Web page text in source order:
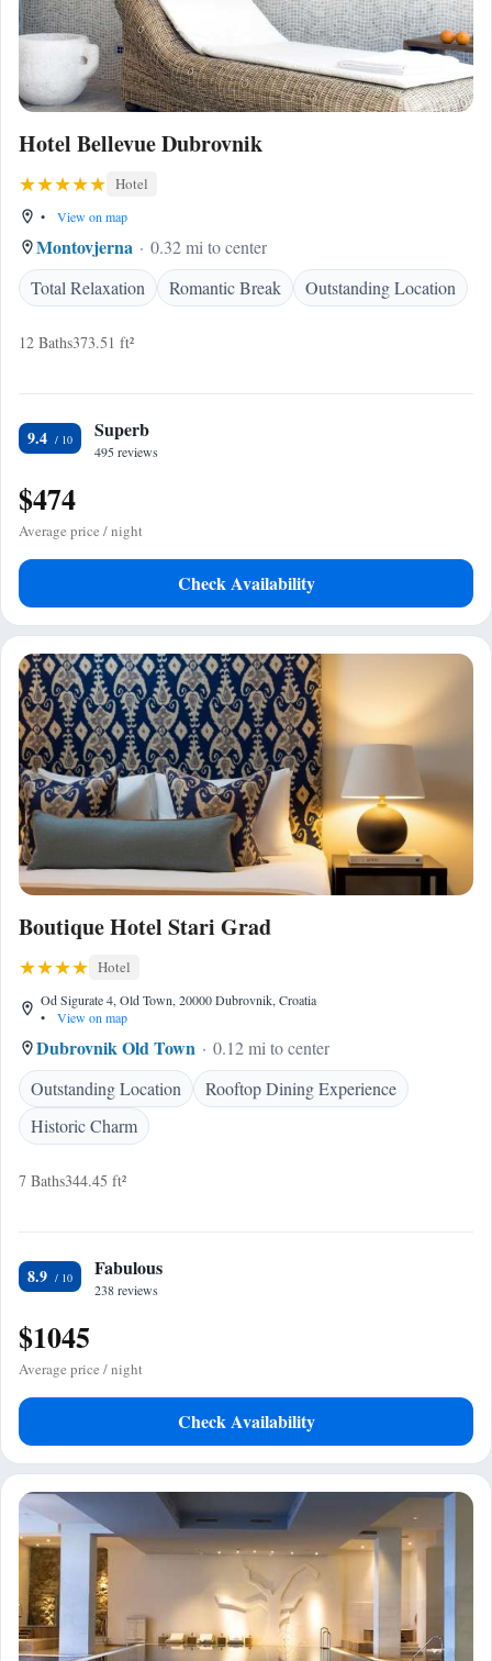
Hotel Bellevue Dubrovnik
Hotel
• View on map
Montovjerna
0.32 mi to center
Total Relaxation
Romantic Break Outstanding Location
12 Baths373.51 ft²
9.4 Superb
495 reviews
$474
Average price / night
Check Availability
Boutique Hotel Stari Grad
Hotel
Od Sigurate 4, Old Town, 20000 Dubrovnik, Croatia
•
View on map
Dubrovnik Old Town
0.12 mi to center
Outstanding Location
Rooftop Dining Experience
Historic Charm
7 Baths344.45 ft²
8.9 Fabulous
238 reviews
$1045
Average price / night
Check Availability